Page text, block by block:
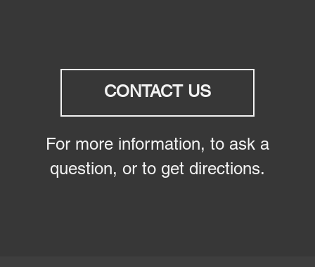
CONTACT US
For more information, to ask a
question, or to get directions.